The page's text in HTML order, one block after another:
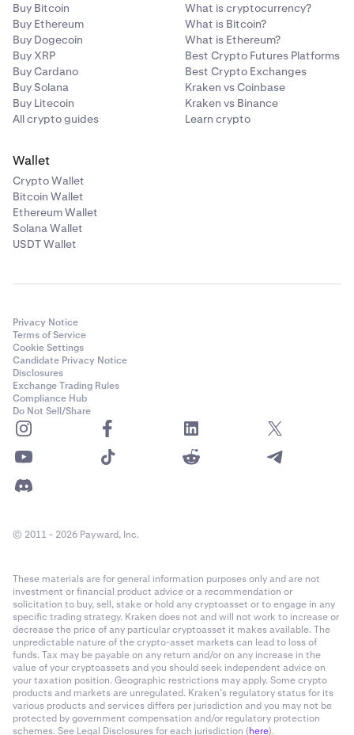
Buy Bitcoin
Buy Ethereum
Buy Dogecoin
Buy XRP
Buy Cardano
Buy Solana
Buy Litecoin
All crypto guides
What is cryptocurrency?
What is Bitcoin?
What is Ethereum?
Best Crypto Futures Platforms
Best Crypto Exchanges
Kraken vs Coinbase
Kraken vs Binance
Learn crypto
Wallet
Crypto Wallet
Bitcoin Wallet
Ethereum Wallet
Solana Wallet
USDT Wallet
Privacy Notice
Terms of Service
Cookie Settings
Candidate Privacy Notice
Disclosures
Exchange Trading Rules
Compliance Hub
Do Not Sell/Share
© 2011 - 2026 Payward, Inc.
These materials are for general information purposes only and are not
investment or financial product advice or a recommendation or
solicitation to buy, sell, stake or hold any cryptoasset or to engage in any
specific trading strategy. Kraken does not and will not work to increase or
decrease the price of any particular cryptoasset it makes available. The
unpredictable nature of the crypto-asset markets can lead to loss of
funds. Tax may be payable on any return and/or on any increase in the
value of your cryptoassets and you should seek independent advice on
your taxation position. Geographic restrictions may apply. Some crypto
products and markets are unregulated. Kraken’s regulatory status for its
various products and services differs per jurisdiction and you may not be
protected by government compensation and/or regulatory protection
schemes. See Legal Disclosures for each jurisdiction (here).